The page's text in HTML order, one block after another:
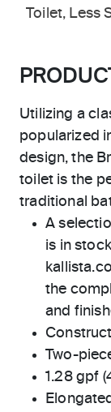
Toilet, Less
Utilizing a
popularized
design, the
toilet is the
traditional
A
is in
the
and
Two-
1.28 gpf